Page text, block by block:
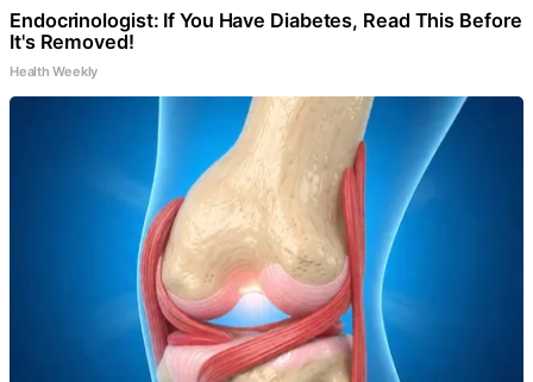
Endocrinologist: If You Have Diabetes, Read This Before
It's Removed!
Health Weekly